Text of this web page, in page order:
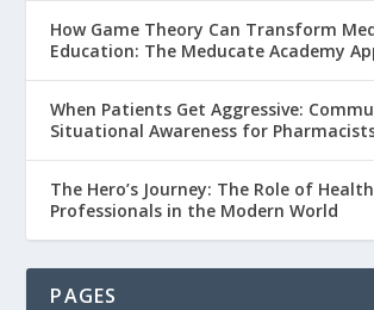
How Game Theory Can Transform
Education: The Meducate Academy
When Patients Get Aggressive:
Situational Awareness for
The Hero’s Journey: The Role of
Professionals in the Modern World
PAGES